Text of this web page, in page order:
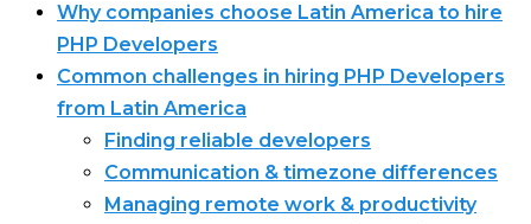
Why companies choose Latin America to hire
PHP Developers
Common challenges in hiring PHP Developers
from Latin America
Finding reliable developers
Communication & timezone differences
Managing remote work & productivity